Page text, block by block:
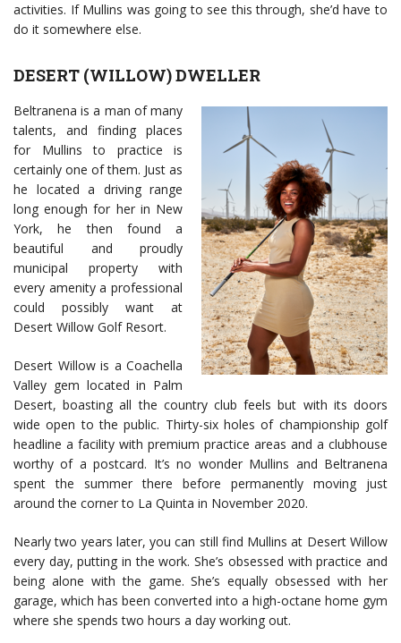
activities. If Mullins was going to see this through, she’d have to
do it somewhere else.
DESERT (WILLOW) DWELLER
Beltranena is a man of many
talents, and finding places
for Mullins to practice is
certainly one of them. Just as
he located a driving range
long enough for her in New
York, he then found a
beautiful and proudly
municipal property with
every amenity a professional
could possibly want at
Desert Willow Golf Resort.
Desert Willow is a Coachella
Valley gem located in Palm
Desert, boasting all the country club feels but with its doors
wide open to the public. Thirty-six holes of championship golf
headline a facility with premium practice areas and a clubhouse
worthy of a postcard. It’s no wonder Mullins and Beltranena
spent the summer there before permanently moving just
around the corner to La Quinta in November 2020.
Nearly two years later, you can still find Mullins at Desert Willow
every day, putting in the work. She’s obsessed with practice and
being alone with the game. She’s equally obsessed with her
garage, which has been converted into a high-octane home gym
where she spends two hours a day working out.